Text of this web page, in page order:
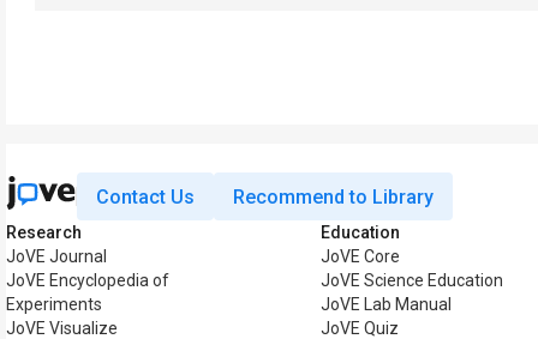
Contact Us Recommend to Library
Research
JoVE Journal
JoVE Encyclopedia of
Experiments
JoVE Visualize
Education
JoVE Core
JoVE Science Education
JoVE Lab Manual
JoVE Quiz